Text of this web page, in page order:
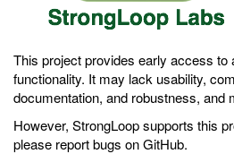
This project provides early access to
functionality. It may lack usability,
documentation, and robustness, and
However, StrongLoop supports this
please report bugs on GitHub.